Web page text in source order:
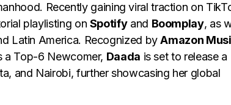
Recently gaining viral traction on
playlisting on Spotifyand Boomplay, as
Latin America. Recognized byAmazon
a Top-6 Newcomer, Daada is set to release a
and Nairobi, further showcasing her global